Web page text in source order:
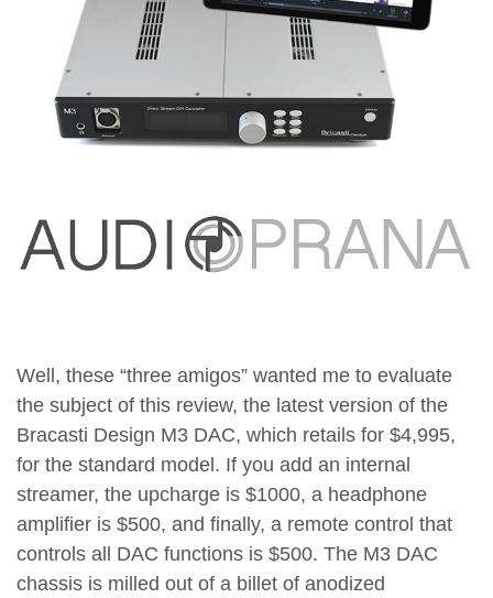
Well, these “three amigos” wanted me to evaluate
the subject of this review, the latest version of the
Bracasti Design M3 DAC, which retails for $4,995,
for the standard model. If you add an internal
streamer, the upcharge is $1000, a headphone
amplifier is $500, and finally, a remote control that
controls all DAC functions is $500. The M3 DAC
chassis is milled out of a billet of anodized